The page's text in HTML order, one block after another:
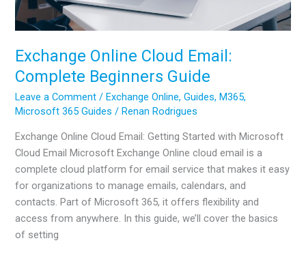
Exchange Online Cloud Email:
Complete Beginners Guide
Leave a Comment /Exchange Online,Guides,M365,
Microsoft 365 Guides /Renan Rodrigues
Exchange Online Cloud Email: Getting Started with Microsoft
Cloud Email Microsoft Exchange Online cloud email is a
complete cloud platform for email service that makes it easy
for organizations to manage emails, calendars, and
contacts. Part of Microsoft 365, it offers flexibility and
access from anywhere. In this guide, we’ll cover the basics
of setting